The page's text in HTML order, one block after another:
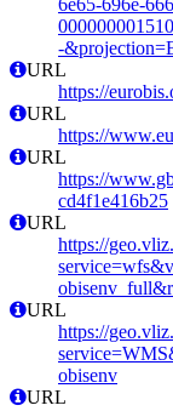
-
URL
https://
URL
https://
URL
https://
cd4f1e416b25
URL
https://
URL
https://
obisenv
URL